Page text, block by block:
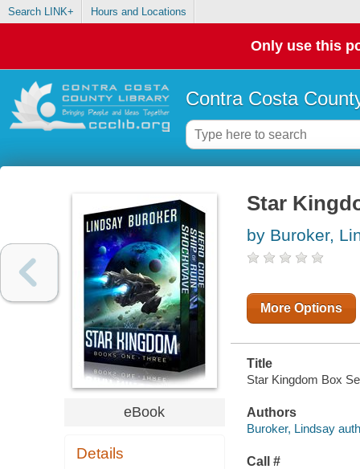
Search LINK+ Hours and Locations
Only use this
Contra Costa
eBook
Details
Star
by Buroker,
More Options
Title
Star Kingdom Box
Authors
Buroker, Lindsay
Call #